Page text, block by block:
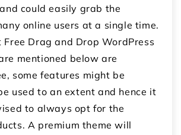
could easily grab the
online users at a single time.
Free Drag and Drop WordPress
mentioned below are
some features might be
used to an extent and hence it
to always opt for the
A premium theme will